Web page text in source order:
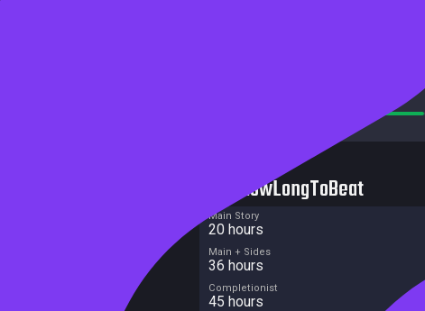
HowLongToBeat
Main Story
20 hours
Main + Sides
36 hours
Completionist
45 hours